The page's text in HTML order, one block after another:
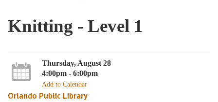
Knitting - Level 1
Thursday, August 28
4:00pm - 6:00pm
Add to Calendar
Orlando Public Library